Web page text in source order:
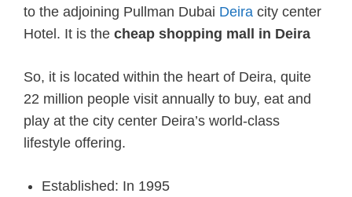
to the adjoining Pullman Dubai Deira city center
Hotel. It is the cheap shopping mall in Deira
So, it is located within the heart of Deira, quite
22 million people visit annually to buy, eat and
play at the city center Deira’s world-class
lifestyle offering.
Established: In 1995